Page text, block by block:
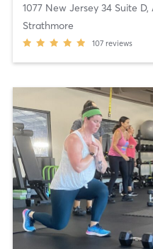
1077 New Jersey 34 Suite D,
Strathmore
107 reviews